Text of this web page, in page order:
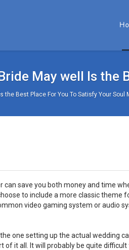
May well Is the
the Best Place For You To Satisfy Your Soul
can save you both money and time
to include a more classic theme
video gaming system or audio
one setting up the actual wedding
of it all. It will probably be quite